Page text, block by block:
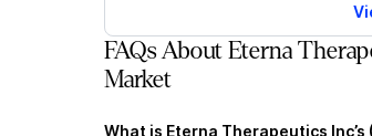
FAQs About Eterna
Market
What is Eterna Therapeutics